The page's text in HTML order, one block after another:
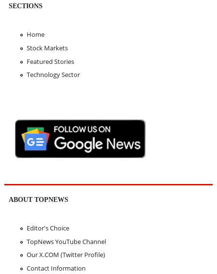
SECTIONS
Home
Stock Markets
Featured Stories
Technology Sector
ABOUT TOPNEWS
Editor's Choice
TopNews YouTube Channel
Our X.COM (Twitter Profile)
Contact Information